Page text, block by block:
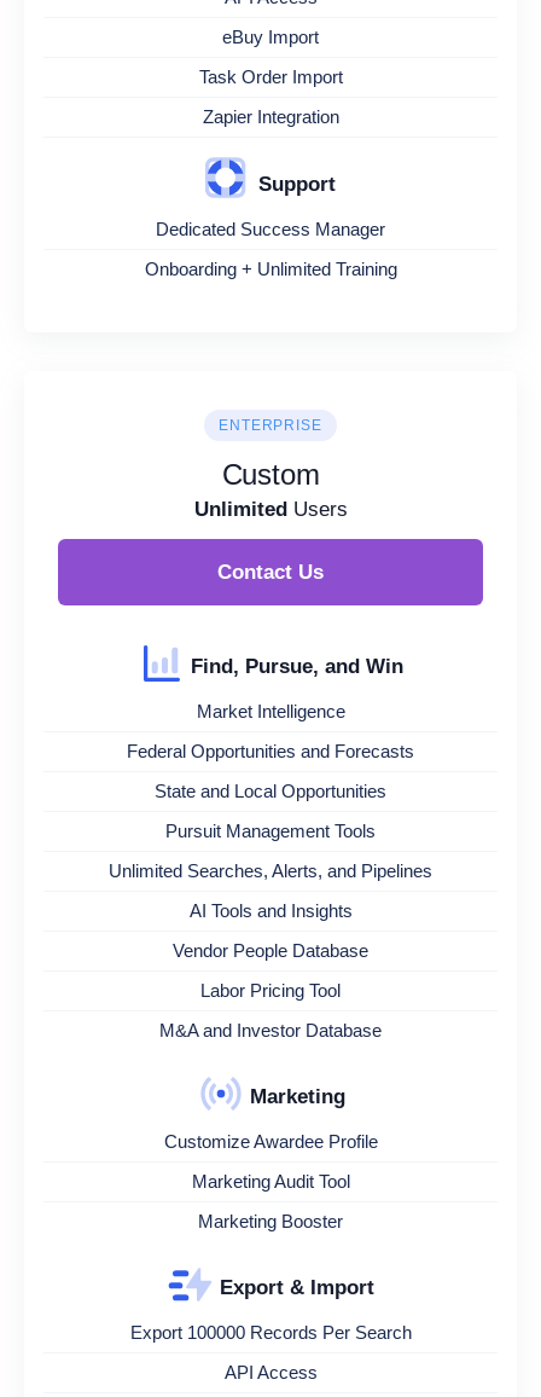
eBuy Import
Task Order Import
Zapier Integration
Support
Dedicated Success Manager
Onboarding + Unlimited Training
ENTERPRISE
Custom
UnlimitedUsers
Contact Us
Find, Pursue, and Win
Market Intelligence
Federal Opportunities and Forecasts
State and Local Opportunities
Pursuit Management Tools
Unlimited Searches, Alerts, and Pipelines
AI Tools and Insights
Vendor People Database
Labor Pricing Tool
M&A and Investor Database
Marketing
Customize Awardee Profile
Marketing Audit Tool
Marketing Booster
Export & Import
Export 100000 Records Per Search
API Access